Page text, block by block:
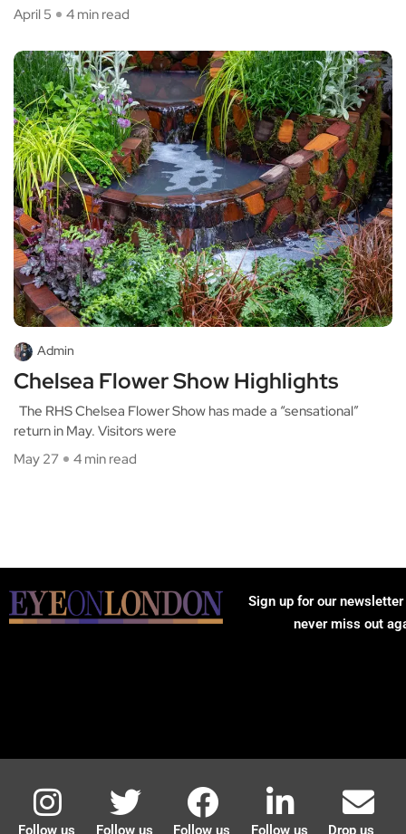
April 5
4 min read
Admin
Chelsea Flower Show Highlights
The RHS Chelsea Flower Show has made a “sensational”
return in May. Visitors were
May 27
4 min read
Sign up for our
never miss out